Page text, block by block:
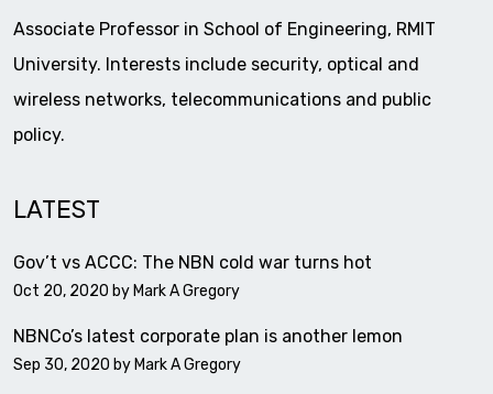
Associate Professor in School of Engineering, RMIT
University. Interests include security, optical and
wireless networks, telecommunications and public
policy.
LATEST
Gov’t vs ACCC: The NBN cold war turns hot
Oct 20, 2020 by Mark A Gregory
NBNCo’s latest corporate plan is another lemon
Sep 30, 2020 by Mark A Gregory